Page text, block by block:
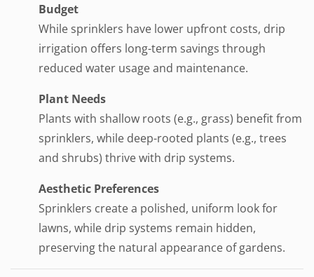
Budget
While sprinklers have lower upfront costs, drip
irrigation offers long-term savings through
reduced water usage and maintenance.
Plant Needs
Plants with shallow roots (e.g., grass) benefit from
sprinklers, while deep-rooted plants (e.g., trees
and shrubs) thrive with drip systems.
Aesthetic Preferences
Sprinklers create a polished, uniform look for
lawns, while drip systems remain hidden,
preserving the natural appearance of gardens.